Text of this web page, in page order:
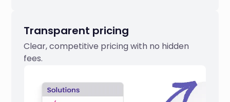
Transparent pricing
Clear, competitive pricing with no hidden
fees.